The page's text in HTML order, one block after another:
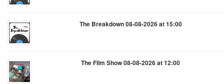
The Breakdown 08-08-2026 at 15:00
The Film Show 08-08-2026 at 12:00